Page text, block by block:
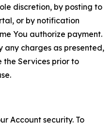
discretion, by posting to
or by notification
You authorize payment.
charges as presented,
the Services prior to
Account security. To